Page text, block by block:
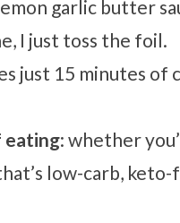
garlic butter
I just toss the foil.
just 15 minutes
eating: whether
low-carb,